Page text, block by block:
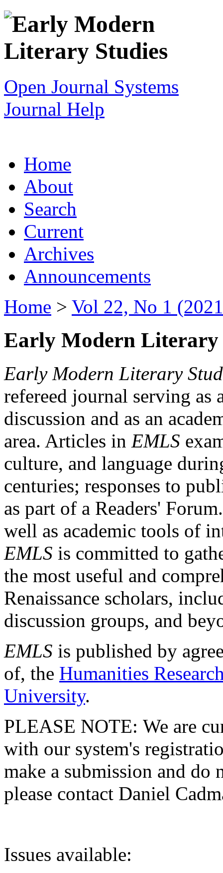
Open Journal Systems
Journal Help
Home
About
Search
Current
Archives
Announcements
Home > Vol 22, No 1
Early Modern Literary
Early Modern Literary
refereed journal serving as
discussion and as an
area. Articles in EMLS
culture, and language
centuries; responses to
as part of a Readers'
well as academic tools of
EMLS is committed to
the most useful and
Renaissance scholars,
discussion groups, and
EMLS is published by
of, the Humanities
University.
PLEASE NOTE: We are
with our system's
make a submission and do
please contact Daniel
Issues available: